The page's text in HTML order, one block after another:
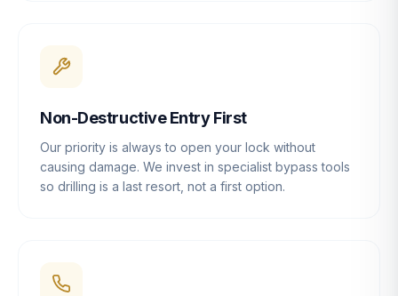
Non-Destructive Entry First
Our priority is always to open your lock without
causing damage. We invest in specialist bypass tools
so drilling is a last resort, not a first option.